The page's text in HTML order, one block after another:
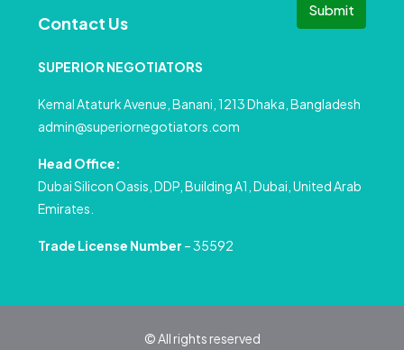
Submit
Contact Us
SUPERIOR NEGOTIATORS
Kemal Ataturk Avenue, Banani, 1213 Dhaka, Bangladesh
admin@superiornegotiators.com
Head Office:
Dubai Silicon Oasis, DDP, Building A1, Dubai, United Arab
Emirates.
Trade License Number – 35592
© All rights reserved